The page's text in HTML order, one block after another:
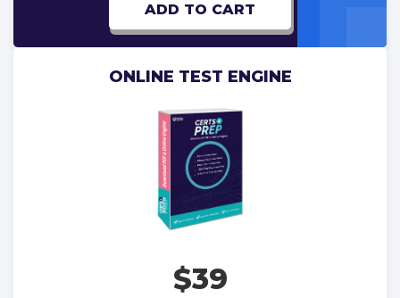
ADD TO CART
ONLINE TEST ENGINE
$39